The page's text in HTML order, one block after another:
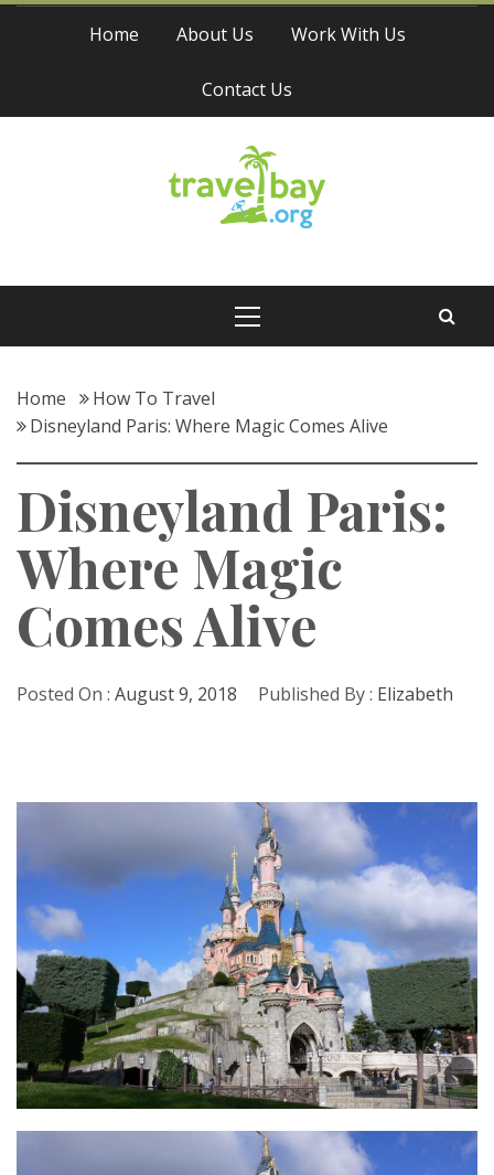
Skip
Home About Us Work With Us
Contact Us
Travel Bay
Home
How To Travel
Disneyland Paris: Where Magic Comes Alive
Disneyland Paris:
Where Magic
Comes Alive
Posted On : August 9, 2018 Published By : Elizabeth